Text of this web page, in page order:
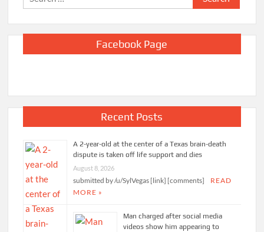
for:
Facebook Page
Recent Posts
A 2-year-old at the center of a Texas brain-death
dispute is taken off life support and dies
August 8, 2026
submitted by /u/SylVegas [link] [comments]
READ
MORE »
Man charged after social media
videos show him appearing to